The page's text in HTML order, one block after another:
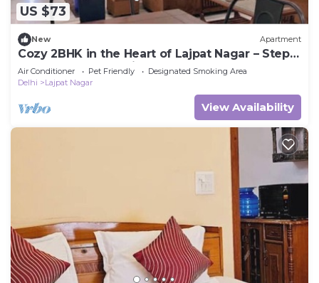
US $73
New Apartment
Cozy 2BHK in the Heart of Lajpat Nagar – Steps
Away from Everything!
Air Conditioner Pet Friendly
Designated Smoking Area
Delhi
Lajpat Nagar
View Availability